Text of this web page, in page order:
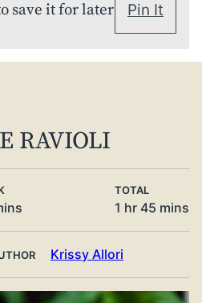
save it for later Pin It
RAVIOLI
TOTAL
1 hour
hr 45 mins
Krissy Allori